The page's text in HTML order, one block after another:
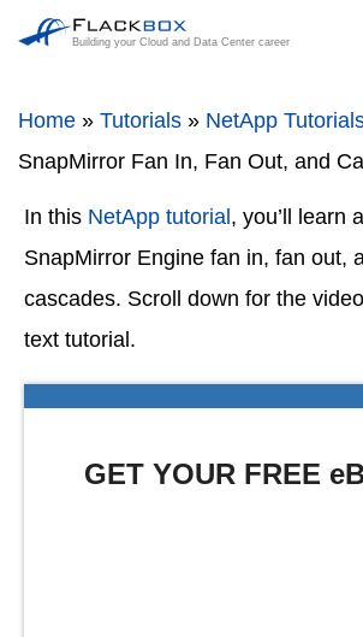
Building your Cloud and Data Center career
Home » Tutorials » NetApp
SnapMirror Fan In, Fan Out, and
In this NetApp tutorial, you’ll learn
SnapMirror Engine fan in, fan out,
cascades. Scroll down for the
text tutorial.
GET YOUR FREE